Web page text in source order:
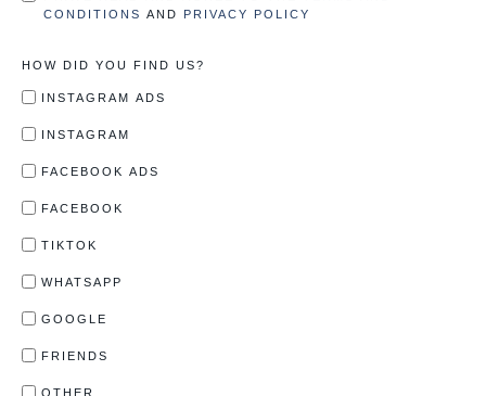
CONDITIONS AND PRIVACY POLICY
HOW DID YOU FIND US?
INSTAGRAM ADS
INSTAGRAM
FACEBOOK ADS
FACEBOOK
TIKTOK
WHATSAPP
GOOGLE
FRIENDS
OTHER